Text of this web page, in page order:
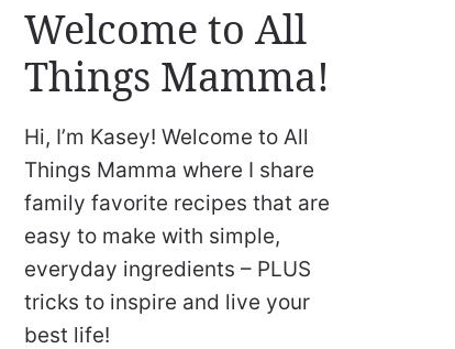
Welcome to All
Things Mamma!
Hi, I’m Kasey! Welcome to All
Things Mamma where I share
family favorite recipes that are
easy to make with simple,
everyday ingredients – PLUS
tricks to inspire and live your
best life!